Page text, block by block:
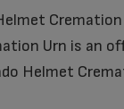
Cremation
Urn is an
Helmet